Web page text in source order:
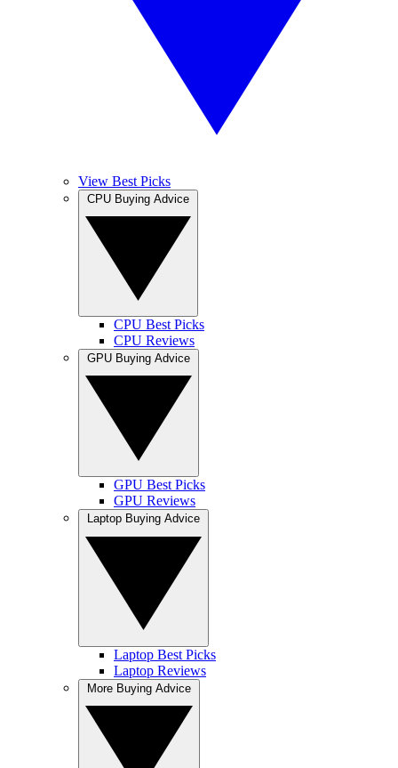
View Best Picks
CPU Best Picks
CPU Reviews
GPU Best Picks
GPU Reviews
Laptop Best Picks
Laptop Reviews